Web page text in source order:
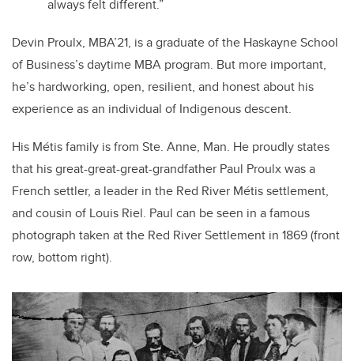
always felt different.”
Devin Proulx, MBA’21, is a graduate of the Haskayne School
of Business’s daytime MBA program. But more important,
he’s hardworking, open, resilient, and honest about his
experience as an individual of Indigenous descent.
His Métis family is from Ste. Anne, Man. He proudly states
that his great-great-great-grandfather Paul Proulx was a
French settler, a leader in the Red River Métis settlement,
and cousin of Louis Riel. Paul can be seen in a famous
photograph taken at the Red River Settlement in 1869 (front
row, bottom right).